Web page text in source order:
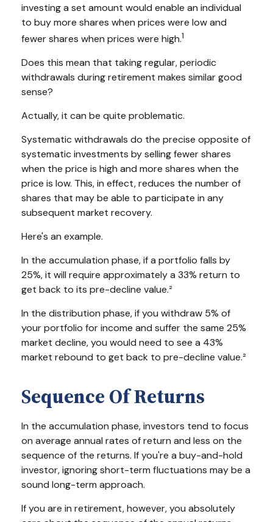
investing a set amount would enable an individual
to buy more shares when prices were low and
fewer shares when prices were high.1
Does this mean that taking regular, periodic
withdrawals during retirement makes similar good
sense?
Actually, it can be quite problematic.
Systematic withdrawals do the precise opposite of
systematic investments by selling fewer shares
when the price is high and more shares when the
price is low. This, in effect, reduces the number of
shares that may be able to participate in any
subsequent market recovery.
Here's an example.
In the accumulation phase, if a portfolio falls by
25%, it will require approximately a 33% return to
get back to its pre-decline value.²
In the distribution phase, if you withdraw 5% of
your portfolio for income and suffer the same 25%
market decline, you would need to see a 43%
market rebound to get back to pre-decline value.²
Sequence Of Returns
In the accumulation phase, investors tend to focus
on average annual rates of return and less on the
sequence of the returns. If you're a buy-and-hold
investor, ignoring short-term fluctuations may be a
sound long-term approach.
If you are in retirement, however, you absolutely